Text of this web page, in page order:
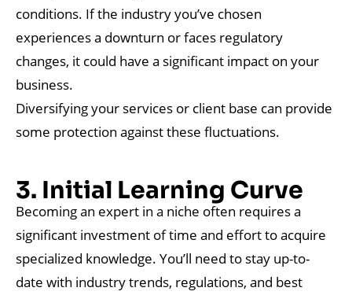
conditions. If the industry you’ve chosen
experiences a downturn or faces regulatory
changes, it could have a significant impact on your
business.
Diversifying your services or client base can provide
some protection against these fluctuations.
3. Initial Learning Curve
Becoming an expert in a niche often requires a
significant investment of time and effort to acquire
specialized knowledge. You’ll need to stay up-to-
date with industry trends, regulations, and best